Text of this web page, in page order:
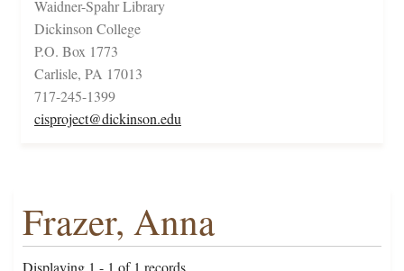
Waidner-Spahr Library
Dickinson College
P.O. Box 1773
Carlisle, PA 17013
717-245-1399
cisproject@dickinson.edu
Frazer, Anna
Displaying 1 - 1 of 1 records